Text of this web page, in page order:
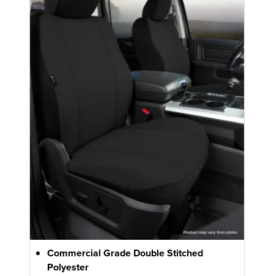
Commercial Grade Double Stitched
Polyester